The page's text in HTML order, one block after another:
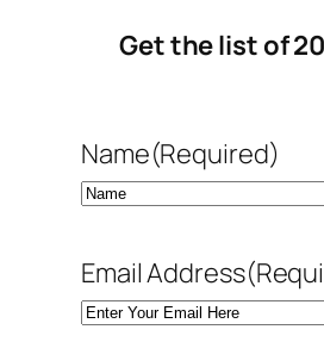
Get the list of
Name(Required)
Email Address